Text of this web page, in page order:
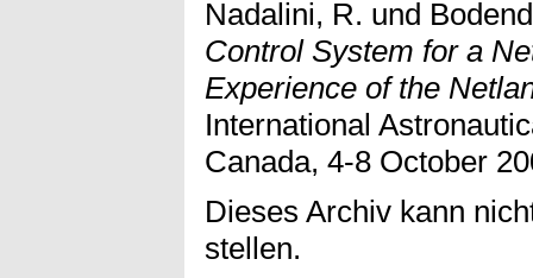
Nadalini, R. und
Control System for a
Experience of the
International
Canada, 4-8 October
Dieses Archiv kann
stellen.